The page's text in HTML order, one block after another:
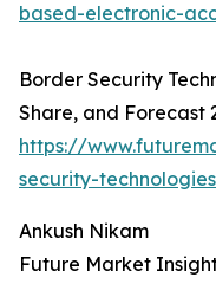
based-electronic-
Border Security
Share, and Forecast
https://
security-
Ankush Nikam
Future Market